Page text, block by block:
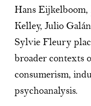
Hans Eijkelboom,
Kelley, Julio
Sylvie Fleury
broader contexts
consumerism,
psychoanalysis.